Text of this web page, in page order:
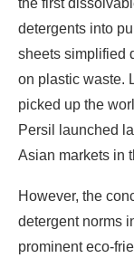
the first
detergents into
sheets simplified
on plastic waste.
picked up the
Persil launched
Asian markets in
However, the
detergent norms
prominent eco-